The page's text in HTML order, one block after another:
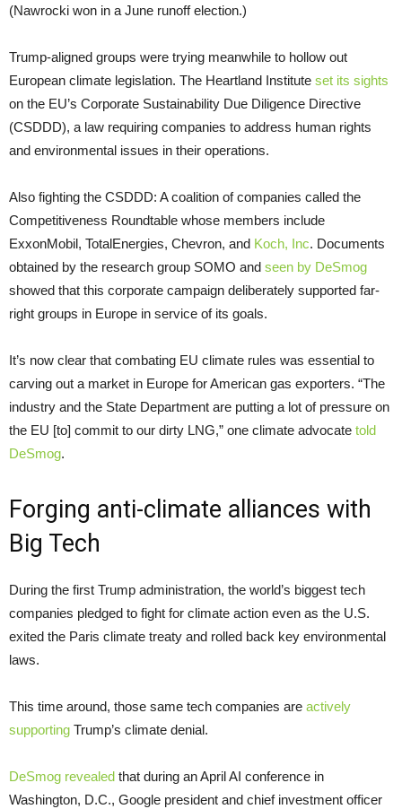
(Nawrocki won in a June runoff election.)
Trump-aligned groups were trying meanwhile to hollow out
European climate legislation. The Heartland Institute set its sights
on the EU’s Corporate Sustainability Due Diligence Directive
(CSDDD), a law requiring companies to address human rights
and environmental issues in their operations.
Also fighting the CSDDD: A coalition of companies called the
Competitiveness Roundtable whose members include
ExxonMobil, TotalEnergies, Chevron, and Koch, Inc. Documents
obtained by the research group SOMO and seen by DeSmog
showed that this corporate campaign deliberately supported far-
right groups in Europe in service of its goals.
It’s now clear that combating EU climate rules was essential to
carving out a market in Europe for American gas exporters. “The
industry and the State Department are putting a lot of pressure on
the EU [to] commit to our dirty LNG,” one climate advocate told
DeSmog.
Forging anti-climate alliances with
Big Tech
During the first Trump administration, the world’s biggest tech
companies pledged to fight for climate action even as the U.S.
exited the Paris climate treaty and rolled back key environmental
laws.
This time around, those same tech companies are actively
supporting Trump’s climate denial.
DeSmog revealed that during an April AI conference in
Washington, D.C., Google president and chief investment officer